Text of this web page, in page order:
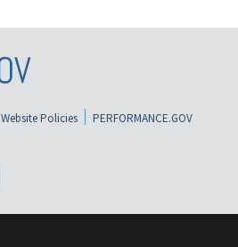
Website Policies
PERFORMANCE.GOV